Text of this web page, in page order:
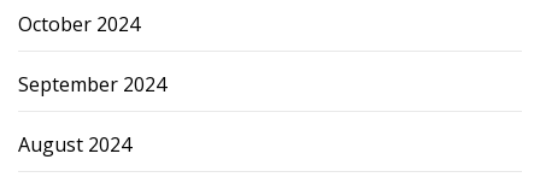
October 2024
September 2024
August 2024